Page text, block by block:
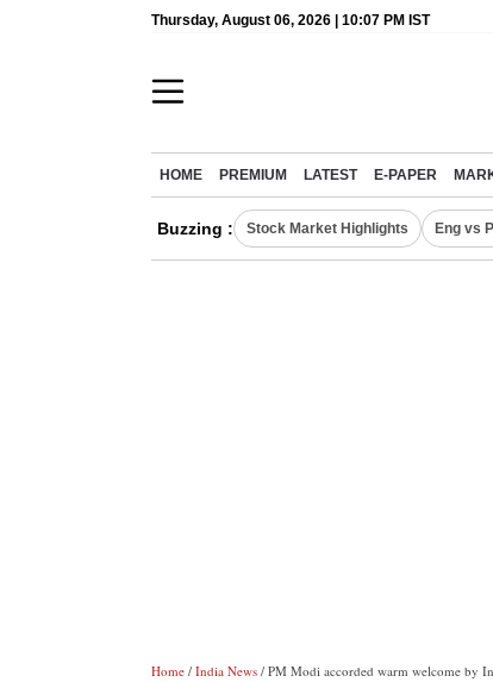
Thursday, August 06, 2026 | 10:07 PM IST
HOME PREMIUM LATEST E-PAPER
Buzzing : Stock Market Highlights Eng vs
Home / India News / PM Modi accorded warm welcome by